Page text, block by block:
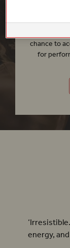
chance to
for
energy,